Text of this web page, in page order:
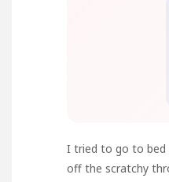
I tried to go to bed
off the scratchy